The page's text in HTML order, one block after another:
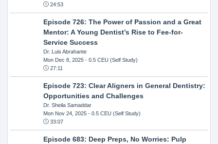
24:53
Episode 726: The Power of Passion and a Great
Mentor: A Young Dentist’s Rise to Fee-for-
Service Success
Dr. Luis Abrahante
Mon Dec 8, 2025- 0.5 CEU (Self Study)
27:11
Episode 723: Clear Aligners in General Dentistry:
Opportunities and Challenges
Dr. Sheila Samaddar
Mon Nov 24, 2025- 0.5 CEU (Self Study)
33:07
Episode 683: Deep Preps, No Worries: Pulp